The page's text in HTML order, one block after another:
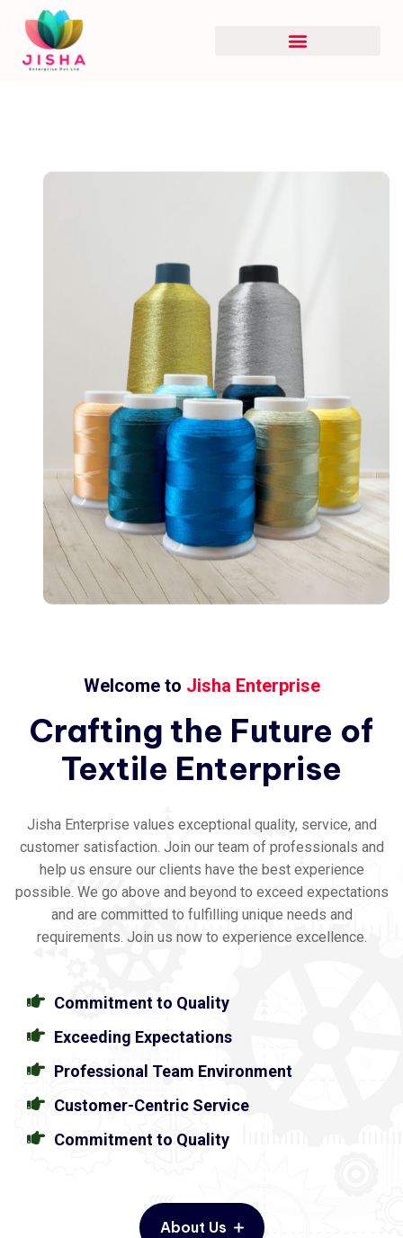
Welcome to Jisha Enterprise
Crafting the Future of
Textile Enterprise
Jisha Enterprise values exceptional quality, service, and
customer satisfaction. Join our team of professionals and
help us ensure our clients have the best experience
possible. We go above and beyond to exceed expectations
and are committed to fulfilling unique needs and
requirements. Join us now to experience excellence.
Commitment to Quality
Exceeding Expectations
Professional Team Environment
Customer-Centric Service
Commitment to Quality
About Us